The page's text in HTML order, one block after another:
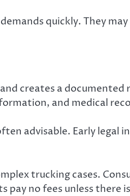
quickly. They
creates a documented
and medical
advisable. Early legal
trucking cases.
pay no fees unless there